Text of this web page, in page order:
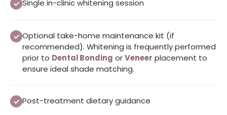
Single in-clinic whitening session
Optional take-home maintenance kit (if
recommended). Whitening is frequently performed
prior to Dental Bonding orVeneer placement to
ensure ideal shade matching.
Post-treatment dietary guidance